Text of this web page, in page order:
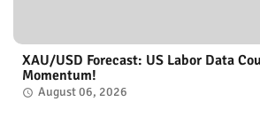
XAU/USD Forecast: US Labor Data
Momentum!
August 06, 2026